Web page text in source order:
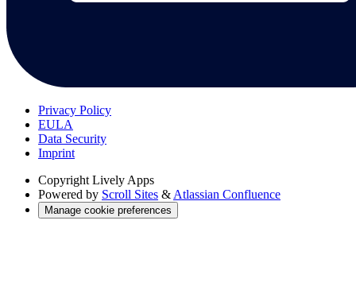
Privacy Policy
EULA
Data Security
Imprint
Copyright Lively Apps
Powered by Scroll Sites & Atlassian Confluence
Manage cookie preferences